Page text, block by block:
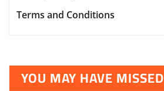
Terms and Conditions
YOU MAY HAVE MISSED